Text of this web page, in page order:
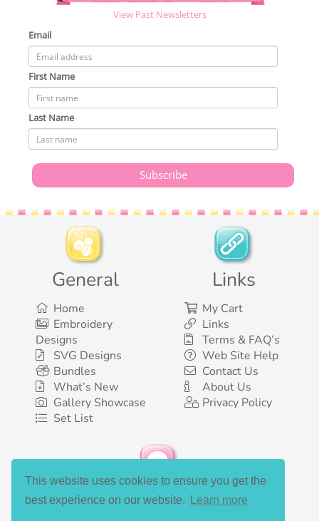
This website uses cookies to ensure you get the
best experience on our website.
Learn more
View Past Newsletters
Email
First Name
Last Name
General
Home
Embroidery
Designs
SVG Designs
Bundles
What’s New
Gallery Showcase
Set List
Links
My Cart
Links
Terms & FAQ’s
Web Site Help
Contact Us
About Us
Privacy Policy
Social Media